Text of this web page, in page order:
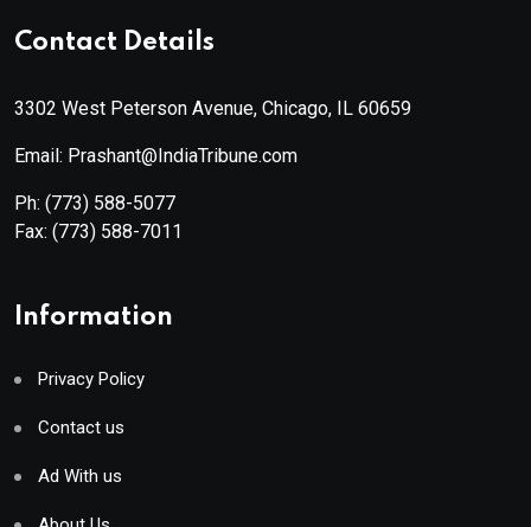
Contact Details
3302 West Peterson Avenue, Chicago, IL 60659
Email: Prashant@IndiaTribune.com
Ph: (773) 588-5077
Fax: (773) 588-7011
Information
Privacy Policy
Contact us
Ad With us